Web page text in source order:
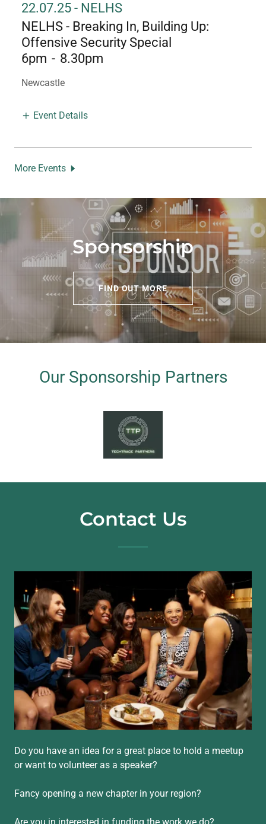
22.07.25 - NELHS
NELHS - Breaking In, Building Up:
Offensive Security Special
6pm - 8.30pm
Newcastle
Event Details
More Events
Sponsorship
FIND OUT MORE
Our Sponsorship Partners
Contact Us
Do you have an idea for a great place to hold a meetup
or want to volunteer as a speaker?
Fancy opening a new chapter in your region?
Are you in interested in funding the work we do?